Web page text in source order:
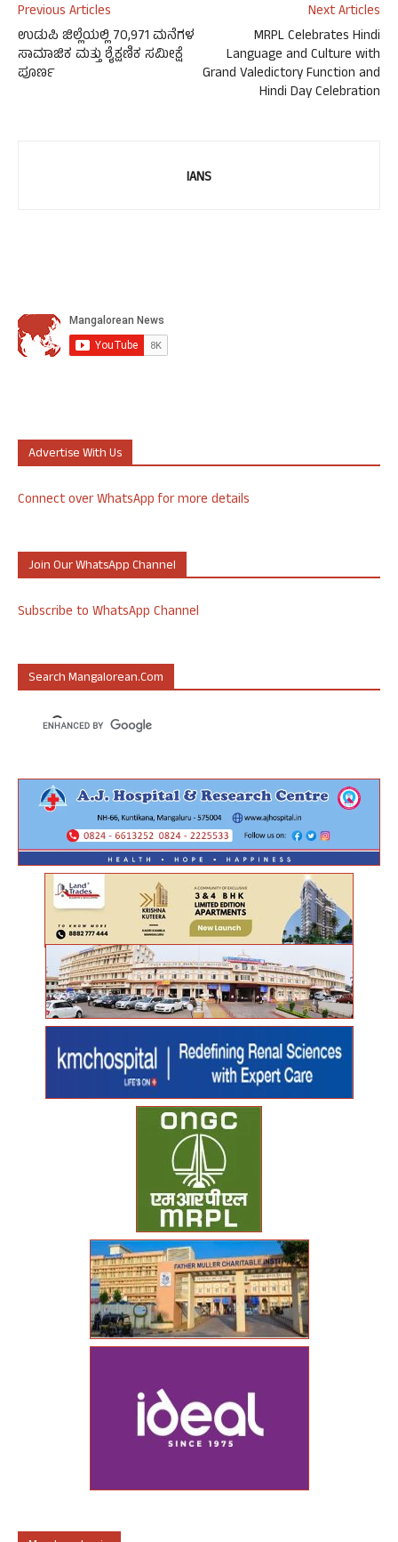
Previous Articles
ಉಡುಪಿ ಜಿಲ್ಲೆಯಲ್ಲಿ 70,971 ಮನೆಗಳ
ಸಾಮಾಜಿಕ ಮತ್ತು ಶೈಕ್ಷಣಿಕ ಸಮೀಕ್ಷೆ
ಪೂರ್ಣ
Next Articles
MRPL Celebrates Hindi
Language and Culture with
Grand Valedictory Function and
Hindi Day Celebration
IANS
Advertise With Us
Connect over WhatsApp for more details
Join Our WhatsApp Channel
Subscribe to WhatsApp Channel
Search Mangalorean.com